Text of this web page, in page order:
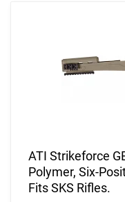
ATI Strikeforce
Polymer, Six-
Fits SKS Rifles.